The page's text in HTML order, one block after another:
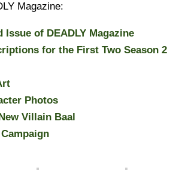
Magazine:
Issue of DEADLY Magazine
for the First Two Season 2
Photos
Villain Baal